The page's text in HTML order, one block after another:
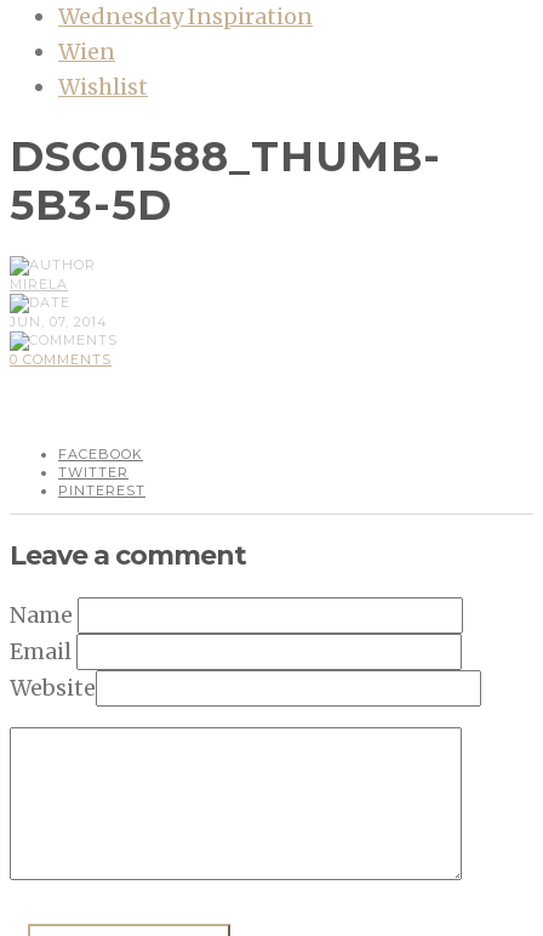
Wednesday Inspiration
Wien
Wishlist
DSC01588_THUMB-
5B3-5D
MIRELA
JUN, 07, 2014
0 COMMENTS
FACEBOOK
TWITTER
PINTEREST
Leave a comment
Name
Email
Website